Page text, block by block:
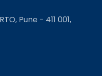
Pune - 411 001,